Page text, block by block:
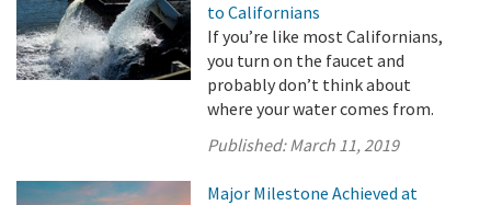
to Californians
If you’re like most Californians,
you turn on the faucet and
probably don’t think about
where your water comes from.
Published:March 11, 2019
Major Milestone Achieved at